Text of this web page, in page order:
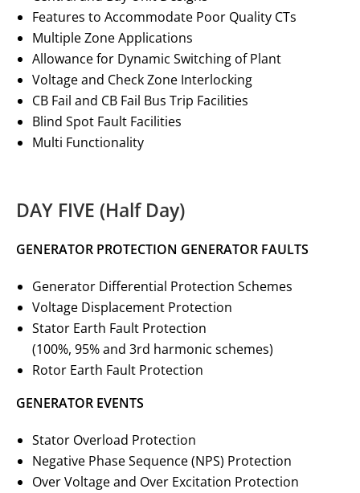
Features to Accommodate Poor Quality CTs
Multiple Zone Applications
Allowance for Dynamic Switching of Plant
Voltage and Check Zone Interlocking
CB Fail and CB Fail Bus Trip Facilities
Blind Spot Fault Facilities
Multi Functionality
DAY FIVE (Half Day)
GENERATOR PROTECTION GENERATOR FAULTS
Generator Differential Protection Schemes
Voltage Displacement Protection
Stator Earth Fault Protection
(100%, 95% and 3rd harmonic schemes)
Rotor Earth Fault Protection
GENERATOR EVENTS
Stator Overload Protection
Negative Phase Sequence (NPS) Protection
Over Voltage and Over Excitation Protection